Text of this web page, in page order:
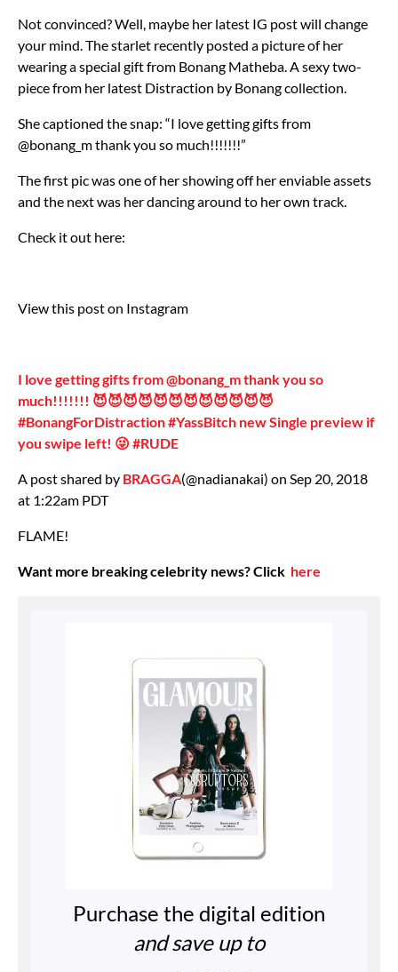
Not convinced? Well, maybe her latest IG post will change
your mind. The starlet recently posted a picture of her
wearing a special gift from Bonang Matheba. A sexy two-
piece from her latest Distraction by Bonang collection.
She captioned the snap: “I love getting gifts from
@bonang_m thank you so much!!!!!!!”
The first pic was one of her showing off her enviable assets
and the next was her dancing around to her own track.
Check it out here:
View this post on Instagram
I love getting gifts from @bonang_m thank you so
much!!!!!!! 😈😈😈😈😈😈😈😈😈😈😈😈
#BonangForDistraction #YassBitch new Single preview if
you swipe left! 😜 #RUDE
A post shared by BRAGGA(@nadianakai) on Sep 20, 2018
at 1:22am PDT
FLAME!
Want more breaking celebrity news? Click here
Purchase the digital edition
and save up to